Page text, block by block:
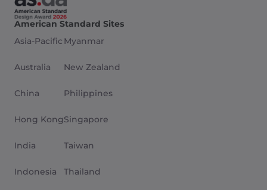
American Standard Sites
Asia-Pacific
Australia
China
Hong Kong
India
Indonesia
Myanmar
New Zealand
Philippines
Singapore
Taiwan
Thailand